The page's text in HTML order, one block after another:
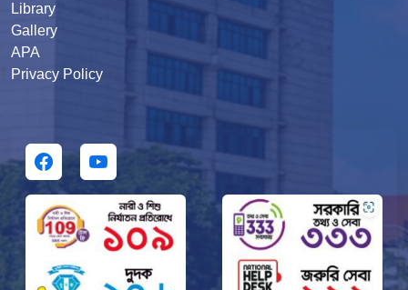
Library
Gallery
APA
Privacy Policy